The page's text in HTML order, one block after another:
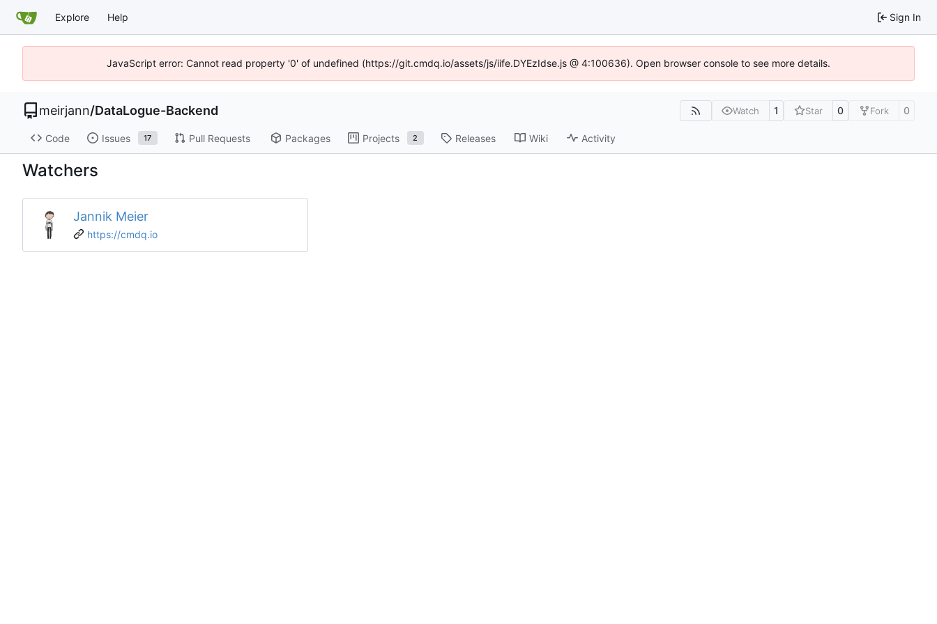
Explore Help Sign In
JavaScript error: Cannot read property '0' of undefined (https://git.cmdq.io/assets/js/iife.DYEzIdse.js @ 4:100636). Open browser console to see more details.
meirjann/DataLogue-Backend Watch 1 Star 0 Fork 0
Code Issues 17 Pull Requests Packages Projects 2 Releases Wiki Activity
Watchers
Jannik Meier
https://cmdq.io